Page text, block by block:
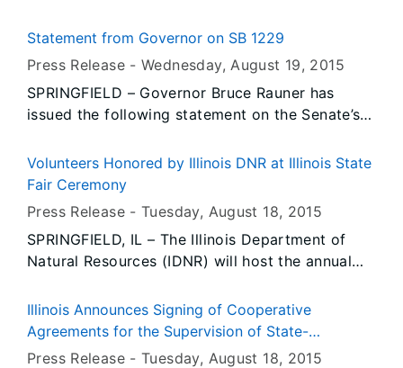
Statement from Governor on SB 1229
Press Release -Wednesday, August 19, 2015
SPRINGFIELD – Governor Bruce Rauner has
issued the following statement on the Senate’s
Volunteers Honored by Illinois DNR at Illinois State
Fair Ceremony
Press Release -Tuesday, August 18, 2015
SPRINGFIELD, IL – The Illinois Department of
Natural Resources (IDNR) will host the annual
ceremony at Conservation World at the Illinois
State Fair in Springfield on Saturday, Aug. 22.
Illinois Announces Signing of Cooperative
Agreements for the Supervision of State-
Chartered Credit Unions
Press Release -Tuesday, August 18, 2015